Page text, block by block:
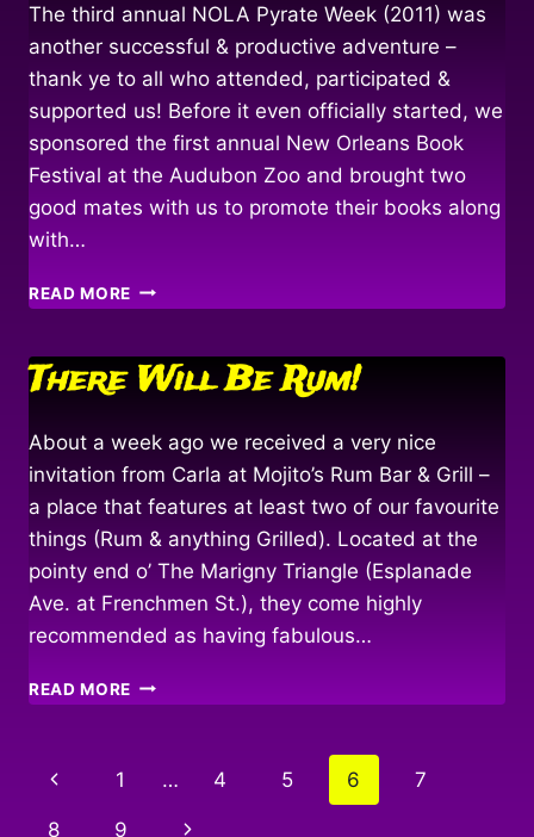
The third annual NOLA Pyrate Week (2011) was
another successful & productive adventure –
thank ye to all who attended, participated &
supported us! Before it even officially started, we
sponsored the first annual New Orleans Book
Festival at the Audubon Zoo and brought two
good mates with us to promote their books along
with…
READ MORE FAIR
WINDS
FOLLOWING
SEAS…
There Will Be Rum!
About a week ago we received a very nice
invitation from Carla at Mojito’s Rum Bar & Grill –
a place that features at least two of our favourite
things (Rum & anything Grilled). Located at the
pointy end o’ The Marigny Triangle (Esplanade
Ave. at Frenchmen St.), they come highly
recommended as having fabulous…
READ MORE THERE
WILL
Page
Previous
Page
1 … 4 5 6 7
8 9 Next